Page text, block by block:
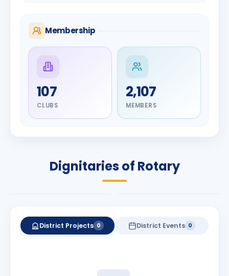
Membership
107
CLUBS
2,107
MEMBERS
Dignitaries of Rotary
Olayinka
Hakeem
Babalola
DIGNITARY
SANSKAR
2026-27
District Projects 0 District Events 0